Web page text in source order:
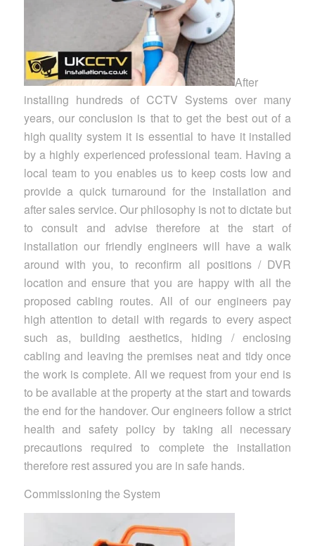
After
installing hundreds of CCTV Systems over many
years, our conclusion is that to get the best out of a
high quality system it is essential to have it installed
by a highly experienced professional team. Having a
local team to you enables us to keep costs low and
provide a quick turnaround for the installation and
after sales service. Our philosophy is not to dictate but
to consult and advise therefore at the start of
installation our friendly engineers will have a walk
around with you, to reconfirm all positions / DVR
location and ensure that you are happy with all the
proposed cabling routes. All of our engineers pay
high attention to detail with regards to every aspect
such as, building aesthetics, hiding / enclosing
cabling and leaving the premises neat and tidy once
the work is complete. All we request from your end is
to be available at the property at the start and towards
the end for the handover. Our engineers follow a strict
health and safety policy by taking all necessary
precautions required to complete the installation
therefore rest assured you are in safe hands.
Commissioning the System